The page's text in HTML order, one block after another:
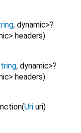
, dynamic>?
> headers)
, dynamic>?
> headers)
(Uri uri)